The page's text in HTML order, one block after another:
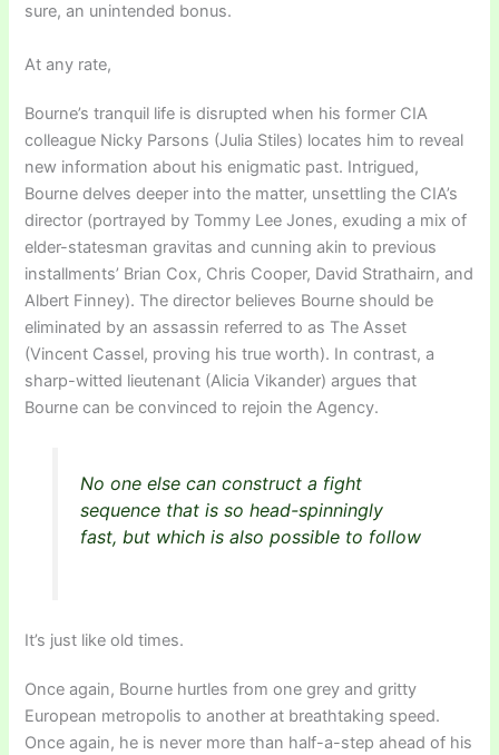
sure, an unintended bonus.
At any rate,
Bourne’s tranquil life is disrupted when his former CIA
colleague Nicky Parsons (Julia Stiles) locates him to reveal
new information about his enigmatic past. Intrigued,
Bourne delves deeper into the matter, unsettling the CIA’s
director (portrayed by Tommy Lee Jones, exuding a mix of
elder-statesman gravitas and cunning akin to previous
installments’ Brian Cox, Chris Cooper, David Strathairn, and
Albert Finney). The director believes Bourne should be
eliminated by an assassin referred to as The Asset
(Vincent Cassel, proving his true worth). In contrast, a
sharp-witted lieutenant (Alicia Vikander) argues that
Bourne can be convinced to rejoin the Agency.
No one else can construct a fight
sequence that is so head-spinningly
fast, but which is also possible to follow
It’s just like old times.
Once again, Bourne hurtles from one grey and gritty
European metropolis to another at breathtaking speed.
Once again, he is never more than half-a-step ahead of his